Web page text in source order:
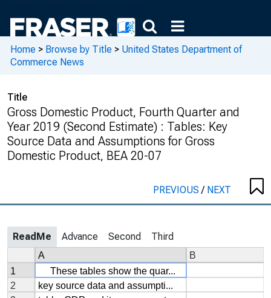
Home > Browse by Title > United States Department of
Commerce News
Title
Gross Domestic Product, Fourth Quarter and
Year 2019 (Second Estimate) : Tables: Key
Source Data and Assumptions for Gross
Domestic Product, BEA 20-07
PREVIOUS/ NEXT
ReadMe Advance Second Third